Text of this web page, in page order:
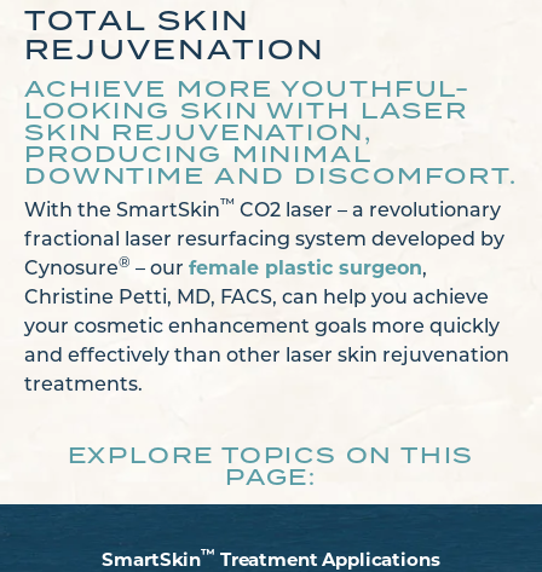
TOTAL SKIN
REJUVENATION
ACHIEVE MORE YOUTHFUL-
LOOKING SKIN WITH LASER
SKIN REJUVENATION,
PRODUCING MINIMAL
DOWNTIME AND DISCOMFORT.
With the SmartSkin™ CO2 laser – a revolutionary
fractional laser resurfacing system developed by
Cynosure® – our female plastic surgeon,
Christine Petti, MD, FACS, can help you achieve
your cosmetic enhancement goals more quickly
and effectively than other laser skin rejuvenation
treatments.
EXPLORE TOPICS ON THIS
PAGE:
SmartSkin™ Treatment Applications